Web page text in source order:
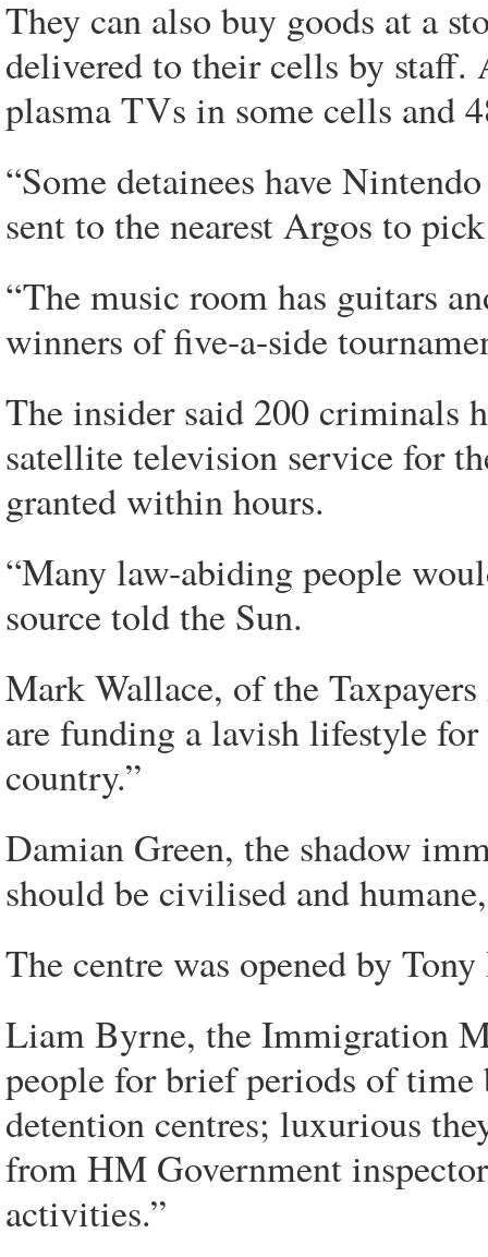
They can also buy goods at a
delivered to their cells by staff.
plasma TVs in some cells and
“Some detainees have
sent to the nearest Argos to
“The music room has guitars
winners of five-a-side
The insider said 200 criminals
satellite television service for
granted within hours.
“Many law-abiding people
source told the Sun.
Mark Wallace, of the
are funding a lavish lifestyle
country.”
Damian Green, the shadow
should be civilised and
The centre was opened by
Liam Byrne, the Immigration
people for brief periods of
detention centres; luxurious
from HM Government
activities.”